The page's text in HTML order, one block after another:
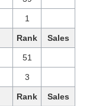
1
Rank Sales
51
3
Rank Sales